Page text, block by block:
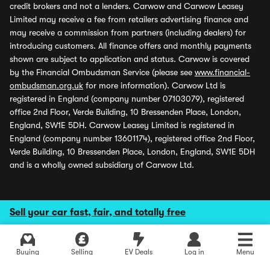
Sell your car fast, fair, and totally free
Buying Selling EV Deals Log in Menu
credit brokers and not a lenders. Carwow and Carwow Leasey
Limited may receive a fee from retailers advertising finance and
may receive a commission from partners (including dealers) for
introducing customers. All finance offers and monthly payments
shown are subject to application and status. Carwow is covered
by the Financial Ombudsman Service (please see www.financial-
ombudsman.org.uk for more information). Carwow Ltd is
registered in England (company number 07103079), registered
office 2nd Floor, Verde Building, 10 Bressenden Place, London,
England, SW1E 5DH. Carwow Leasey Limited is registered in
England (company number 13601174), registered office 2nd Floor,
Verde Building, 10 Bressenden Place, London, England, SW1E 5DH
and is a wholly owned subsidiary of Carwow Ltd.